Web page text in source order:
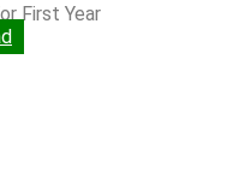
First Year